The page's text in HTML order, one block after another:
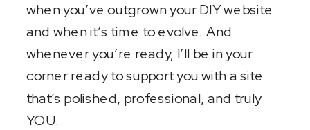
when you’ve outgrown your DIY website
and when it’s time to evolve. And
whenever you’re ready, I’ll be in your
corner ready to support you with a site
that’s polished, professional, and truly
YOU.